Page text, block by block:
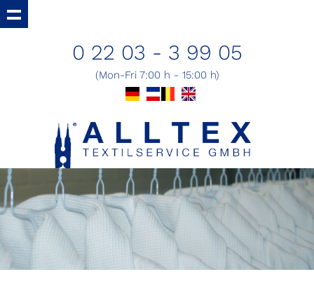
0 22 03 - 3 99 05
(Mon-Fri 7:00 h - 15:00 h)